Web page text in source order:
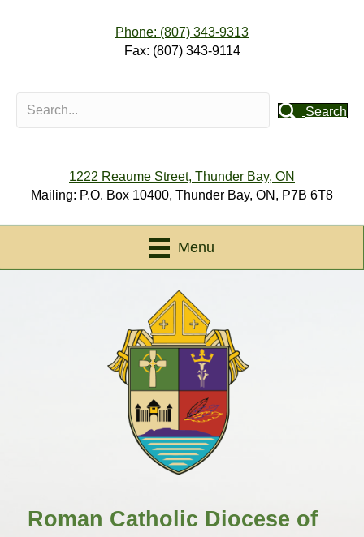
Phone: (807) 343-9313
Fax: (807) 343-9114
Search
1222 Reaume Street, Thunder Bay, ON
Mailing: P.O. Box 10400, Thunder Bay, ON, P7B 6T8
Menu
Roman Catholic Diocese of